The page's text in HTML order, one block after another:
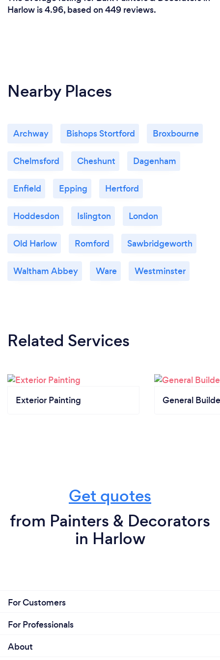
trusted partner who is committed to providing you
with the best possible experience and outcome.
Harlow is 4.96, based on 449 reviews.
Nearby Places
Archway Bishops Stortford Broxbourne
Chelmsford Cheshunt Dagenham
Enfield Epping Hertford
Hoddesdon Islington London
Old Harlow Romford Sawbridgeworth
Waltham Abbey Ware Westminster
Related Services
Exterior Painting General
Get quotes
from Painters & Decorators
in Harlow
For Customers
For Professionals
About